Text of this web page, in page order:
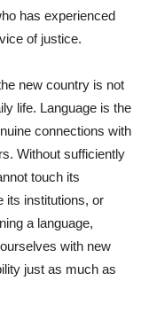
has experienced
of justice.
new country is not
life. Language is the
connections with
Without sufficiently
touch its
its institutions, or
a language,
with new
just as much as